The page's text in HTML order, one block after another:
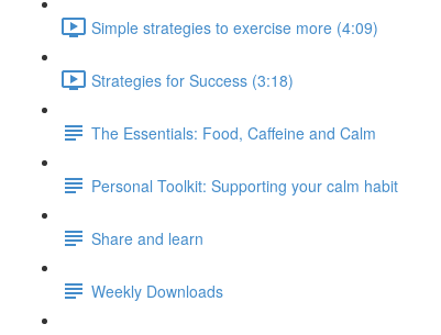
Simple strategies to exercise more (4:09)
Strategies for Success (3:18)
The Essentials: Food, Caffeine and Calm
Personal Toolkit: Supporting your calm habit
Share and learn
Weekly Downloads